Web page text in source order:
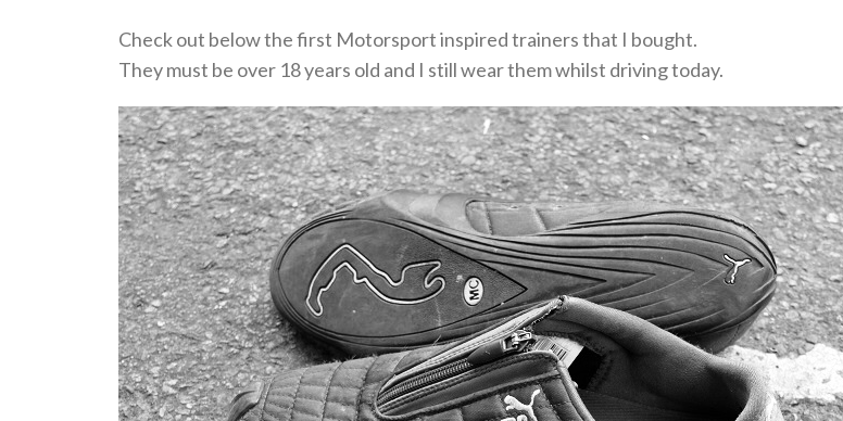
Check out below the first Motorsport inspired trainers that I bought.
They must be over 18 years old and I still wear them whilst driving today.